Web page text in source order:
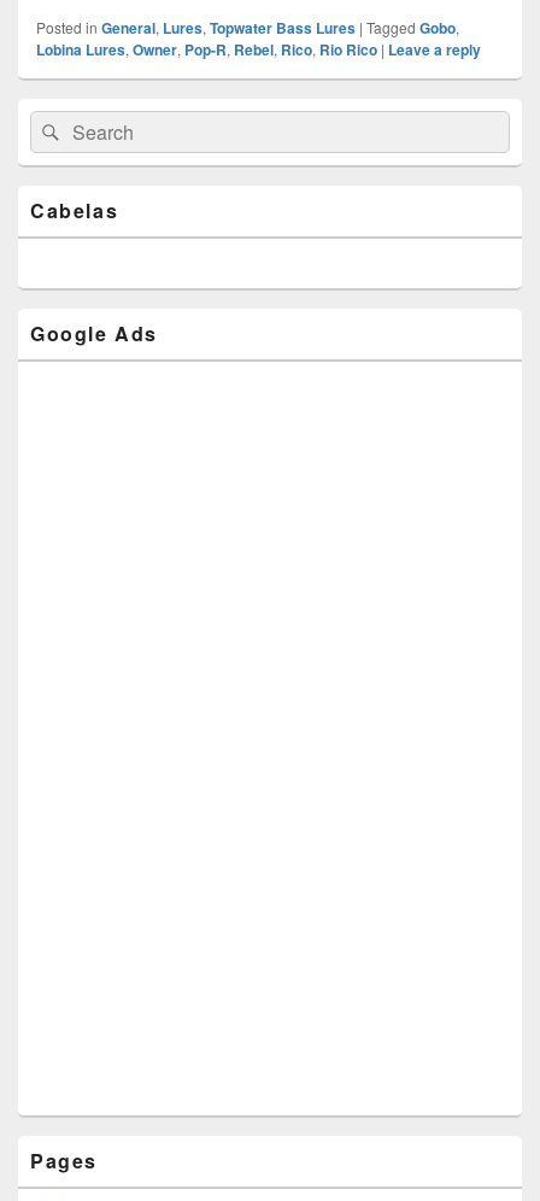
Posted in General, Lures, Topwater Bass Lures | Tagged Gobo,
Lobina Lures, Owner, Pop-R, Rebel, Rico, Rio Rico | Leave a reply
Primary
Sidebar
Widget
Area
Search
for:
Search
Cabelas
Google Ads
Pages